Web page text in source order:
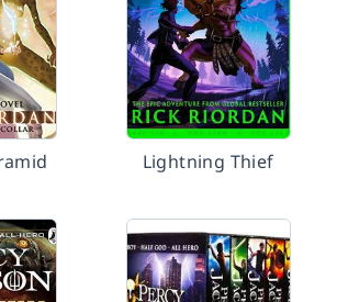
Lightning Thief